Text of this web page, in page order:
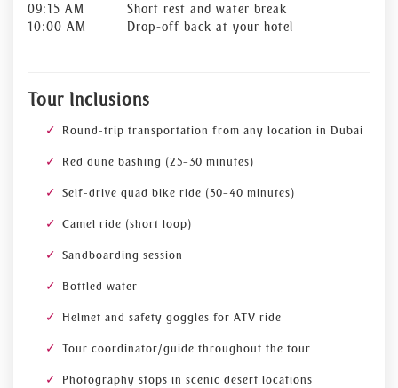
09:15 AM
Short rest and water break
10:00 AM
Drop-off back at your hotel
Tour Inclusions
Round-trip transportation from any location in Dubai
Red dune bashing (25–30 minutes)
Self-drive quad bike ride (30–40 minutes)
Camel ride (short loop)
Sandboarding session
Bottled water
Helmet and safety goggles for ATV ride
Tour coordinator/guide throughout the tour
Photography stops in scenic desert locations